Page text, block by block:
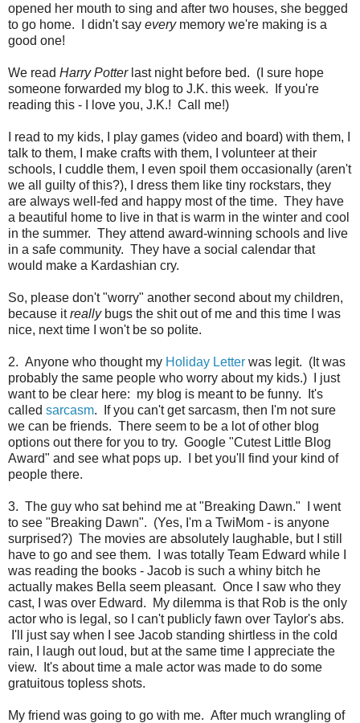
opened her mouth to sing and after two houses, she begged
to go home. I didn't say everymemory we're making is a
good one!
We read Harry Potterlast night before bed. (I sure hope
someone forwarded my blog to J.K. this week. If you're
reading this - I love you, J.K.! Call me!)
I read to my kids, I play games (video and board) with them, I
talk to them, I make crafts with them, I volunteer at their
schools, I cuddle them, I even spoil them occasionally (aren't
we all guilty of this?), I dress them like tiny rockstars, they
are always well-fed and happy most of the time. They have
a beautiful home to live in that is warm in the winter and cool
in the summer. They attend award-winning schools and live
in a safe community. They have a social calendar that
would make a Kardashian cry.
So, please don't "worry" another second about my children,
because itreallybugs the shit out of me and this time I was
nice, next time I won't be so polite.
2. Anyone who thought my Holiday Letter was legit. (It was
probably the same people who worry about my kids.) I just
want to be clear here: my blog is meant to be funny. It's
called sarcasm. If you can't get sarcasm, then I'm not sure
we can be friends. There seem to be a lot of other blog
options out there for you to try. Google "Cutest Little Blog
Award" and see what pops up. I bet you'll find your kind of
people there.
3. The guy who sat behind me at "Breaking Dawn." I went
to see "Breaking Dawn". (Yes, I'm a TwiMom - is anyone
surprised?) The movies are absolutely laughable, but I still
have to go and see them. I was totally Team Edward while I
was reading the books - Jacob is such a whiny bitch he
actually makes Bella seem pleasant. Once I saw who they
cast, I was over Edward. My dilemma is that Rob is the only
actor who is legal, so I can't publicly fawn over Taylor's abs.
I'll just say when I see Jacob standing shirtless in the cold
rain, I laugh out loud, but at the same time I appreciate the
view. It's about time a male actor was made to do some
gratuitous topless shots.
My friend was going to go with me. After much wrangling of